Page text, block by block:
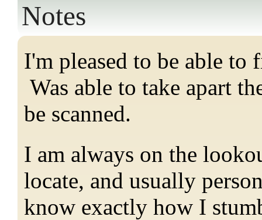
Notes
I'm pleased to be able to
Was able to take apart
be scanned.
I am always on the
locate, and usually
know exactly how I